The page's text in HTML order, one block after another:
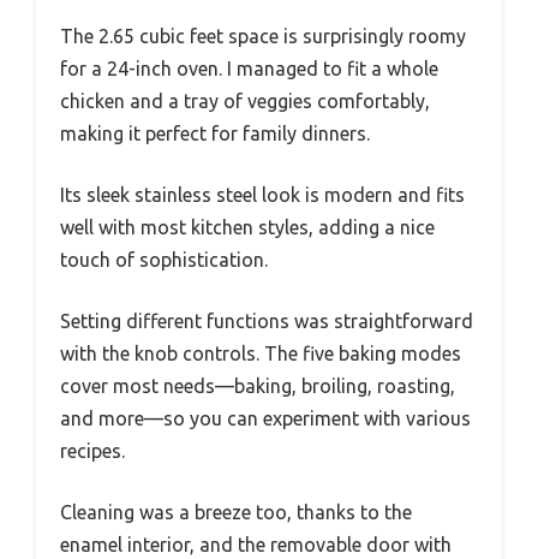
The 2.65 cubic feet space is surprisingly roomy
for a 24-inch oven. I managed to fit a whole
chicken and a tray of veggies comfortably,
making it perfect for family dinners.
Its sleek stainless steel look is modern and fits
well with most kitchen styles, adding a nice
touch of sophistication.
Setting different functions was straightforward
with the knob controls. The five baking modes
cover most needs—baking, broiling, roasting,
and more—so you can experiment with various
recipes.
Cleaning was a breeze too, thanks to the
enamel interior, and the removable door with